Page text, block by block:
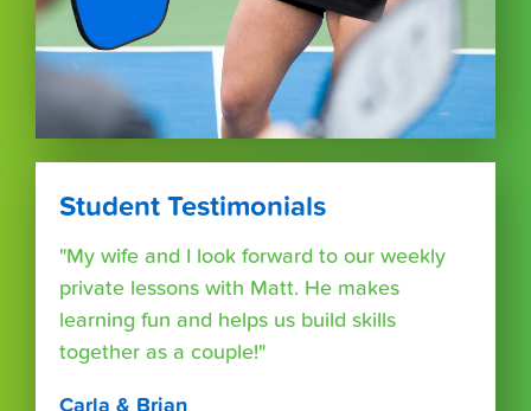
Student Testimonials
"My wife and I look forward to our weekly
private lessons with Matt. He makes
learning fun and helps us build skills
together as a couple!"
Carla & Brian